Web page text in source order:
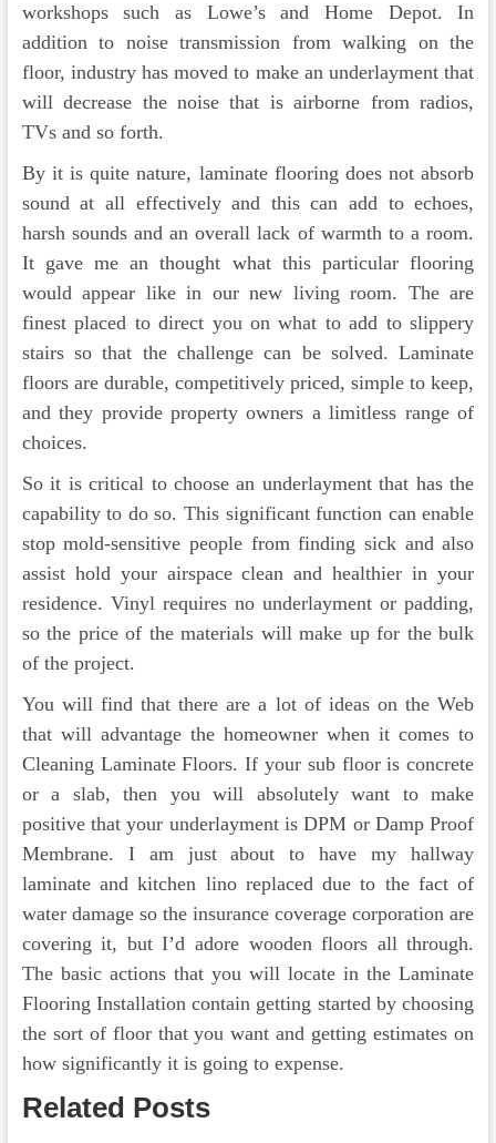
workshops such as Lowe’s and Home Depot. In
addition to noise transmission from walking on the
floor, industry has moved to make an underlayment that
will decrease the noise that is airborne from radios,
TVs and so forth.
By it is quite nature, laminate flooring does not absorb
sound at all effectively and this can add to echoes,
harsh sounds and an overall lack of warmth to a room.
It gave me an thought what this particular flooring
would appear like in our new living room. The are
finest placed to direct you on what to add to slippery
stairs so that the challenge can be solved. Laminate
floors are durable, competitively priced, simple to keep,
and they provide property owners a limitless range of
choices.
So it is critical to choose an underlayment that has the
capability to do so. This significant function can enable
stop mold-sensitive people from finding sick and also
assist hold your airspace clean and healthier in your
residence. Vinyl requires no underlayment or padding,
so the price of the materials will make up for the bulk
of the project.
You will find that there are a lot of ideas on the Web
that will advantage the homeowner when it comes to
Cleaning Laminate Floors. If your sub floor is concrete
or a slab, then you will absolutely want to make
positive that your underlayment is DPM or Damp Proof
Membrane. I am just about to have my hallway
laminate and kitchen lino replaced due to the fact of
water damage so the insurance coverage corporation are
covering it, but I’d adore wooden floors all through.
The basic actions that you will locate in the Laminate
Flooring Installation contain getting started by choosing
the sort of floor that you want and getting estimates on
how significantly it is going to expense.
Related Posts